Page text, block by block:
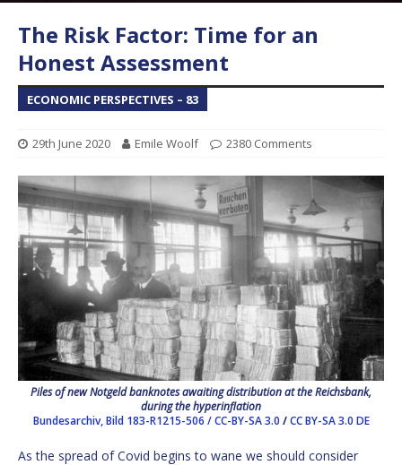
The Risk Factor: Time for an
Honest Assessment
ECONOMIC PERSPECTIVES – 83
29th June 2020 Emile Woolf 2380 Comments
Piles of new Notgeld banknotes awaiting distribution at the Reichsbank,
during the hyperinflation
Bundesarchiv, Bild 183-R1215-506 / CC-BY-SA 3.0 /CC BY-SA 3.0 DE
As the spread of Covid begins to wane we should consider